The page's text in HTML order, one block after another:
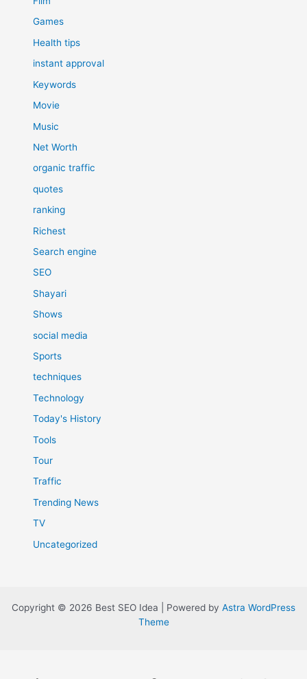
Games
Health tips
instant approval
Keywords
Movie
Music
Net Worth
organic traffic
quotes
ranking
Richest
Search engine
SEO
Shayari
Shows
social media
Sports
techniques
Technology
Today's History
Tools
Tour
Traffic
Trending News
TV
Uncategorized
Copyright © 2026 Best SEO Idea | Powered by Astra WordPress
Theme